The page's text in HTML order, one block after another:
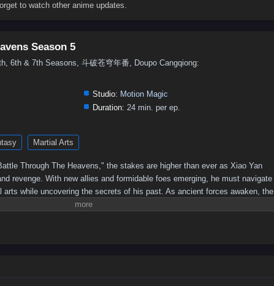
to watch other anime updates.
Season 5
6th & 7th Seasons, 斗破苍穹年番, Doupo Cangqiong:
Studio: Motion Magic
Duration: 24 min. per ep.
Martial Arts
Through The Heavens," the stakes are higher than ever as Xiao Yan
revenge. With new allies and formidable foes emerging, he must navigate
arts while uncovering the secrets of his past. As ancient forces awaken, the
leading to epic confrontations that will test Xiao Yan's strength and resolve.